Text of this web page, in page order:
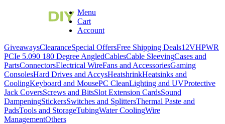
Menu
Cart
Account
GiveawaysClearanceSpecial OffersFree Shipping Deals12VHPWR
PCIe 5.090 180 Degree AngledCablesCable SleevingCases and
PartsConnectorsElectrical WireFans and AccessoriesGaming
ConsolesHard Drives and AccysHeatshrinkHeatsinks and
CoolingKeyboard and MousePC CleanLighting and UVProtective
Jack CoversScrews and BitsSlot Extension CardsSound
DampeningStickersSwitches and SplittersThermal Paste and
PadsTools and StorageTubingWater CoolingWire
ManagementOthers